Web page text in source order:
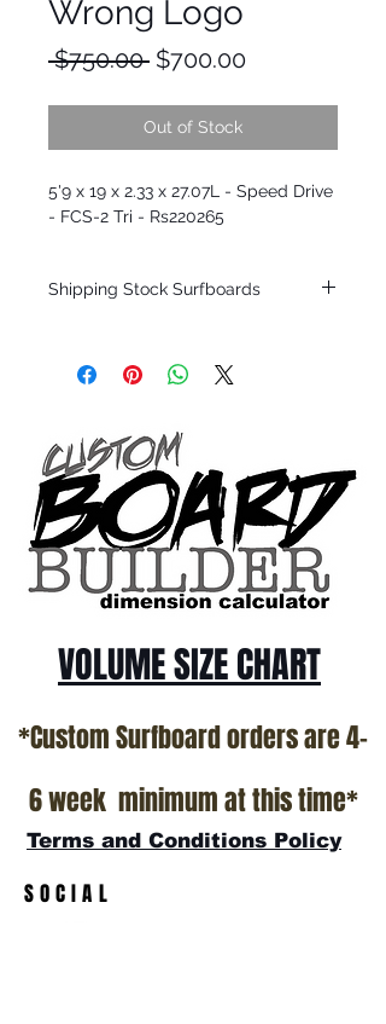
Wrong Logo
$750.00 Regular
$700.00Sale
Out of Stock
5'9 x 19 x 2.33 x 27.07L - Speed Drive
- FCS-2 Tri - Rs220265
Shipping Stock Surfboards
only.
Patterson and glassed in the T.Patterson
Surfboard factory in sunny San Clemente
California USA.
All stock boards will ship as is from our
show room floor.
*NO RETURNS ON ANY SURFBOARDS
VOLUME SIZE CHART
*Custom Surfboard orders are 4-
6 week minimum at this time*
Terms and Conditions Policy
SOCIAL